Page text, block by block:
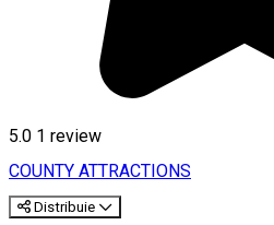
5.0 1 review
COUNTY ATTRACTIONS
Distribuie